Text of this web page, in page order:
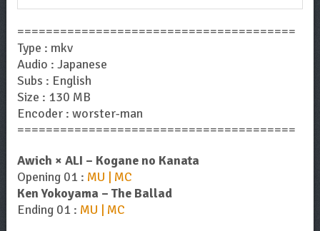
=======================================
Type : mkv
Audio : Japanese
Subs : English
Size : 130 MB
Encoder : worster-man
=======================================
Awich × ALI – Kogane no Kanata
Opening 01 : MU | MC
Ken Yokoyama – The Ballad
Ending 01 : MU | MC